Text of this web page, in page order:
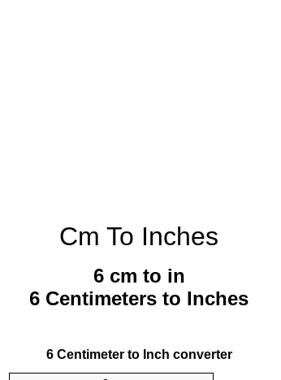
Cm To Inches
6 cm to in
6 Centimeters to Inches
6 Centimeter to Inch converter